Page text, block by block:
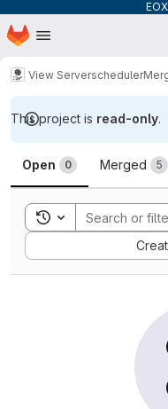
Skip to main content
Homepage
View Serverscheduler
This project is read-only.
Merge
Open 0 Merged 5
Toggle search
Sort by: